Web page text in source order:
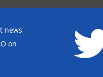
news
on